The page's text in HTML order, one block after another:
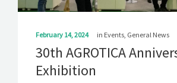
February 14, 2024 in Events General News
30th AGROTICA
Exhibition